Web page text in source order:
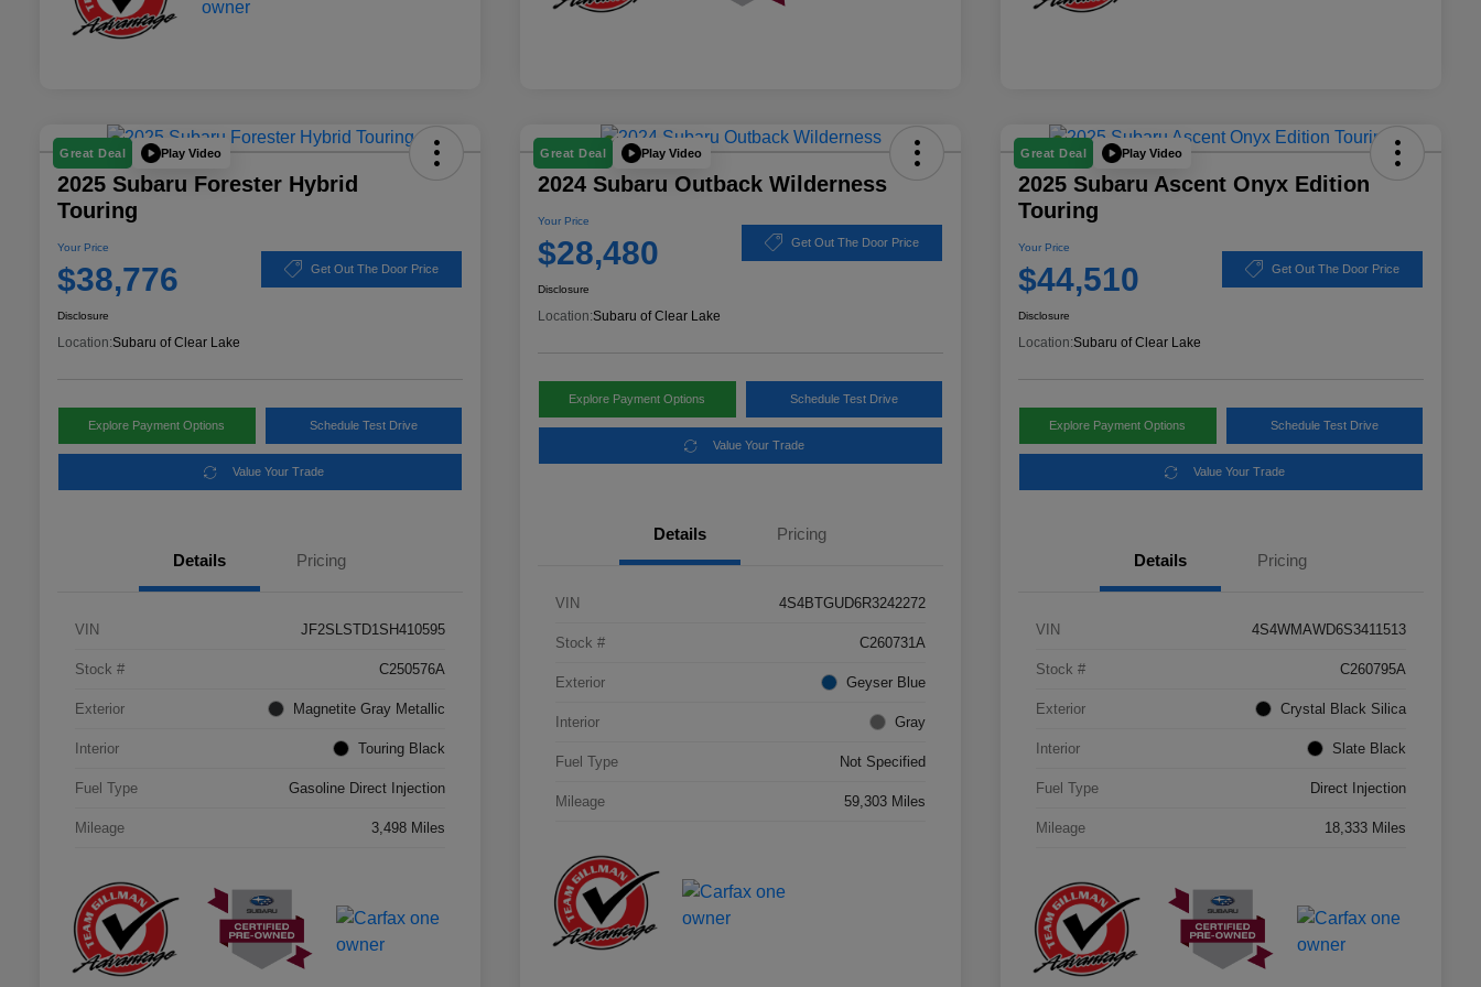
Great Deal Play Video
2025 Subaru Forester Hybrid
Touring
Your Price
$38,776 Get Out The Door Price
Disclosure
Location:Subaru of Clear Lake
Explore Payment Options Schedule Test Drive
Value Your Trade
Details Pricing
VIN JF2SLSTD1SH410595
Stock # C250576A
Exterior Magnetite Gray Metallic
Interior Touring Black
Fuel Type Gasoline Direct Injection
Mileage 3,498 Miles
Great Deal Play Video
2024 Subaru Outback Wilderness
Your Price
$28,480 Get Out The Door Price
Disclosure
Location:Subaru of Clear Lake
Explore Payment Options Schedule Test Drive
Value Your Trade
Details Pricing
VIN 4S4BTGUD6R3242272
Stock # C260731A
Exterior Geyser Blue
Interior Gray
Fuel Type Not Specified
Mileage 59,303 Miles
Great Deal Play Video
2025 Subaru Ascent Onyx Edition
Touring
Your Price
$44,510 Get Out The Door Price
Disclosure
Location:Subaru of Clear Lake
Explore Payment Options Schedule Test Drive
Value Your Trade
Details Pricing
VIN 4S4WMAWD6S3411513
Stock # C260795A
Exterior Crystal Black Silica
Interior Slate Black
Fuel Type Direct Injection
Mileage 18,333 Miles